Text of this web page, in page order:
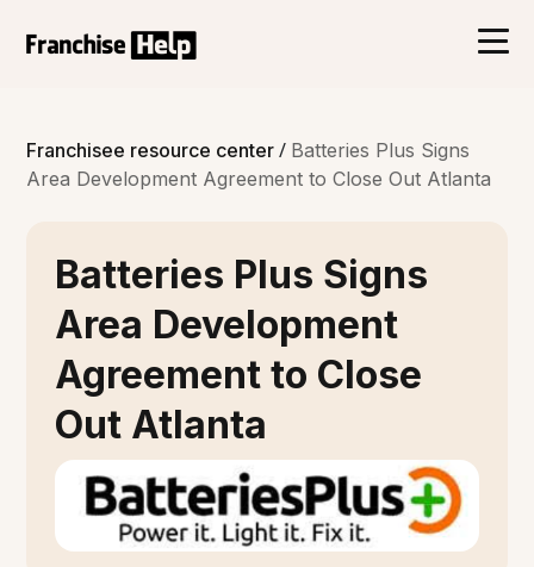
Franchisee resource center/ Batteries Plus Signs
Area Development Agreement to Close Out Atlanta
Batteries Plus Signs
Area Development
Agreement to Close
Out Atlanta